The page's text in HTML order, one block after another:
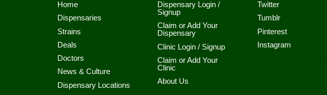
Home
Dispensaries
Strains
Deals
Doctors
News & Culture
Dispensary Locations
Dispensary Login /
Signup
Claim or Add Your
Dispensary
Clinic Login / Signup
Claim or Add Your
Clinic
About Us
Twitter
Tumblr
Pinterest
Instagram